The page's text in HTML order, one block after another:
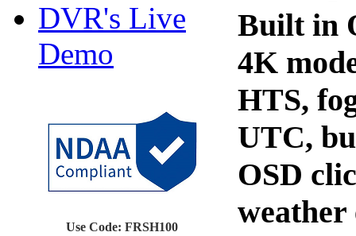
DVR's Live
Demo
Use Code: FRSH100
Built in
4K
HTS,
UTC,
OSD
weather